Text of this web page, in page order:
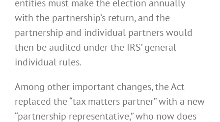
entities must make the election annually
with the partnership’s return, and the
partnership and individual partners would
then be audited under the IRS’ general
individual rules.
Among other important changes, the Act
replaced the “tax matters partner” with a new
“partnership representative,” who now does